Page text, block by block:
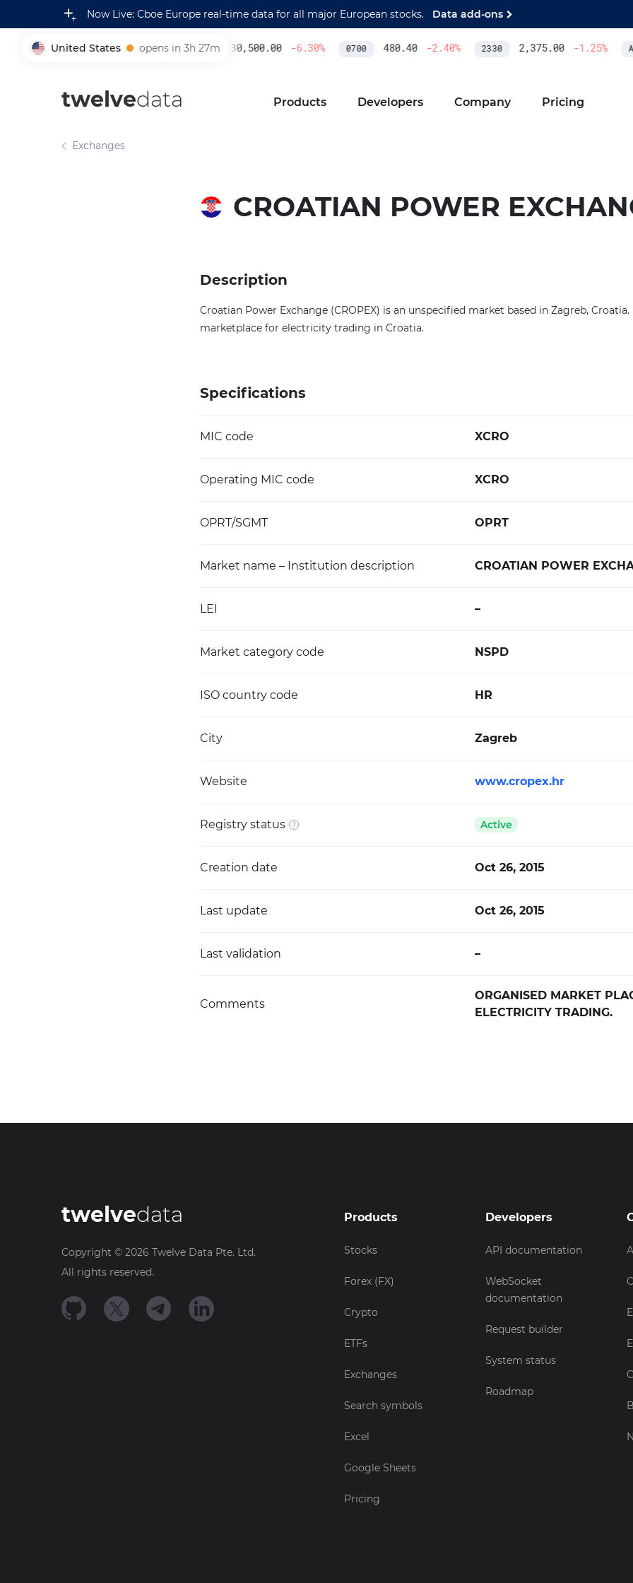
Now Live: Cboe Europe real-time data for all major European stocks. Data add-ons
United States opens in 3h 27m
005930 230,500.00 -6.30% 0700 480.40 -2.40% 2330 2,375.00 -1.25%
twelvedata Products Developers Company Pricing
Exchanges
CROATIAN POWER
Description
Croatian Power Exchange (CROPEX) is an unspecified market based in Zagreb,
marketplace for electricity trading in Croatia.
Specifications
MIC code XCRO
Operating MIC code XCRO
OPRT/SGMT OPRT
Market name – Institution description CROATIAN POWER
LEI –
Market category code NSPD
ISO country code HR
City Zagreb
Website www.cropex.hr
Registry status Active
Creation date Oct 26, 2015
Last update Oct 26, 2015
Last validation –
Comments
ORGANISED MARKET
ELECTRICITY TRADING.
twelvedata
Copyright © 2026 Twelve Data Pte. Ltd.
All rights reserved.
Products
Stocks
Forex (FX)
Crypto
ETFs
Exchanges
Search symbols
Excel
Google Sheets
Pricing
Developers
API documentation
WebSocket
documentation
Request builder
System status
Roadmap